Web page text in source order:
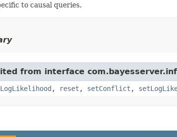
to causal queries.
from interface
, reset , setConflict ,